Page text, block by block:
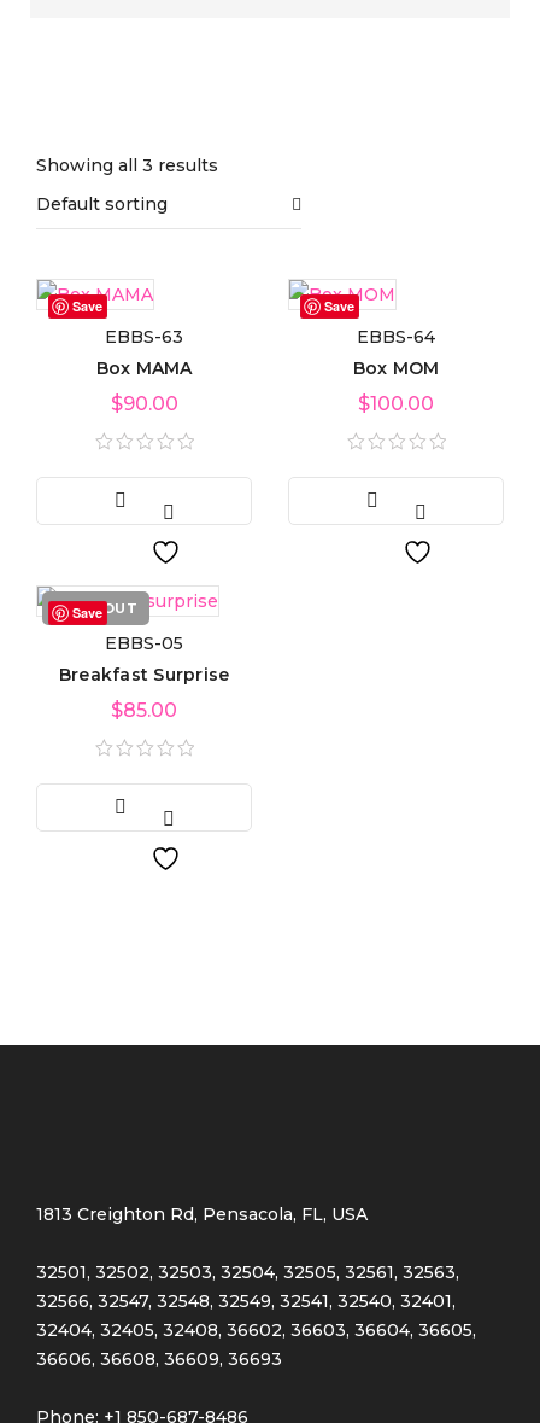
Product tags
Product Color
(6)
Green (3)
Red (4)
Golden (3)
Light blue (3)
Light green
Navy blue
Silver(3)
Large Medium Small
Showing all 3 results
Default sorting
Save
EBBS-63
Box MAMA
$90.00
Save
EBBS-64
Box MOM
$100.00
Save
SOLD OUT
EBBS-05
Breakfast Surprise
$85.00
1813 Creighton Rd, Pensacola, FL, USA
32501, 32502, 32503, 32504, 32505, 32561, 32563,
32566, 32547, 32548, 32549, 32541, 32540, 32401,
32404, 32405, 32408, 36602, 36603, 36604, 36605,
36606, 36608, 36609, 36693
Phone: +1 850-687-8486